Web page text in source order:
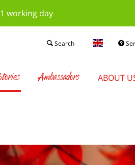
working day
Search
Ambassadors ABOUT